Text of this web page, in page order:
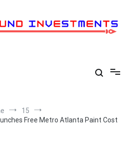
15
Free Metro Atlanta Paint Cost